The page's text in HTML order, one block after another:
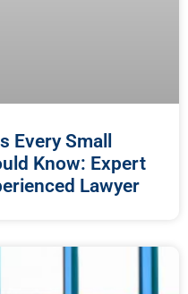
Every Small
Know: Expert
Lawyer